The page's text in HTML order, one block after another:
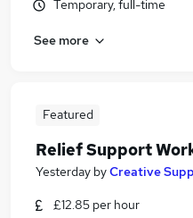
Temporary, full-time
See more
Featured
Relief Support
Yesterday byCreative
£12.85 per hour